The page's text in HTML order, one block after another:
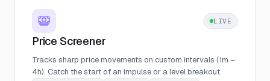
LIVE
Price Screener
Tracks sharp price movements on custom intervals (1m –
4h). Catch the start of an impulse or a level breakout.